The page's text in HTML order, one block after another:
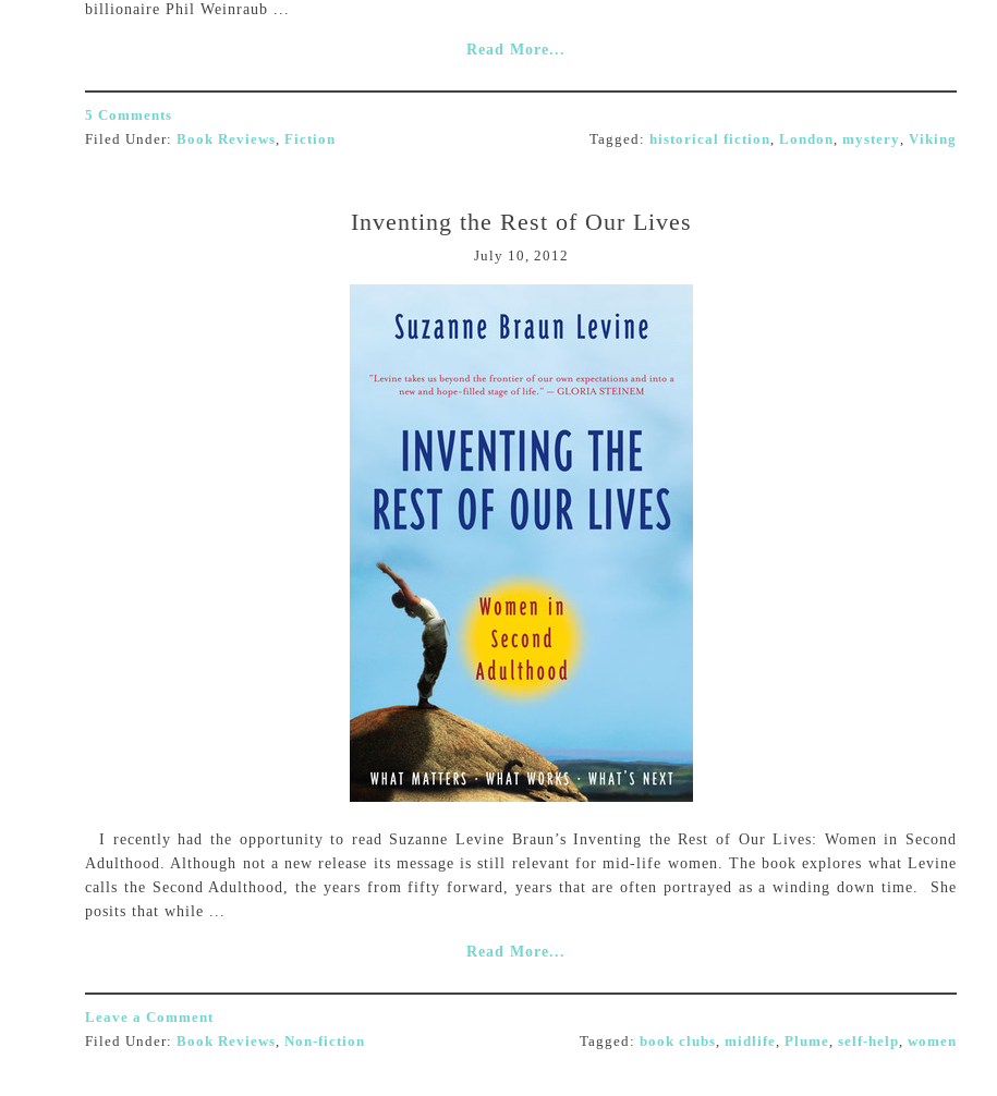
billionaire Phil Weinraub ...
Read More...
5 Comments
Filed Under: Book Reviews, Fiction Tagged: historical fiction, London, mystery, Viking
Inventing the Rest of Our Lives
July 10, 2012
I recently had the opportunity to read Suzanne Levine Braun’s Inventing the Rest of Our Lives: Women in Second
Adulthood. Although not a new release its message is still relevant for mid-life women. The book explores what Levine
calls the Second Adulthood, the years from fifty forward, years that are often portrayed as a winding down time. She
posits that while ...
Read More...
Leave a Comment
Filed Under: Book Reviews, Non-fiction Tagged: book clubs, midlife, Plume, self-help, women